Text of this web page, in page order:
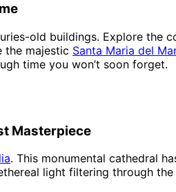
old buildings. Explore the
the majestic Santa Maria del
time you won’t soon forget.
Masterpiece
. This monumental cathedral
light filtering through